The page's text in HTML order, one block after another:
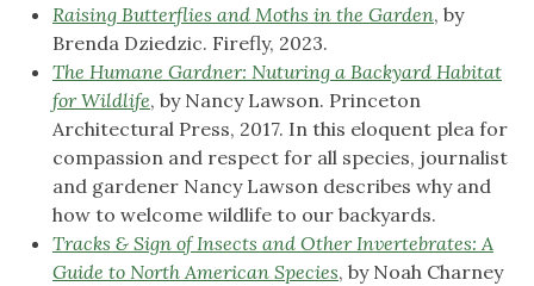
Raising Butterflies and Moths in the Garden, by
Brenda Dziedzic. Firefly, 2023.
The Humane Gardner: Nuturing a Backyard Habitat
for Wildlife, by Nancy Lawson. Princeton
Architectural Press, 2017. In this eloquent plea for
compassion and respect for all species, journalist
and gardener Nancy Lawson describes why and
how to welcome wildlife to our backyards.
Tracks & Sign of Insects and Other Invertebrates: A
Guide to North American Species, by Noah Charney